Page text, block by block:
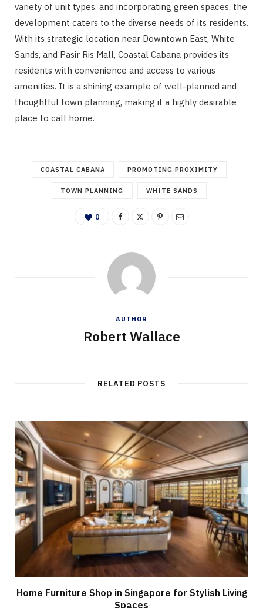
variety of unit types, and incorporating green spaces, the
development caters to the diverse needs of its residents.
With its strategic location near Downtown East, White
Sands, and Pasir Ris Mall, Coastal Cabana provides its
residents with convenience and access to various
amenities. It is a shining example of well-planned and
thoughtful town planning, making it a highly desirable
place to call home.
COASTAL CABANA PROMOTING PROXIMITY
TOWN PLANNING WHITE SANDS
0
AUTHOR
Robert Wallace
RELATED POSTS
Home Furniture Shop in Singapore for Stylish Living
Spaces